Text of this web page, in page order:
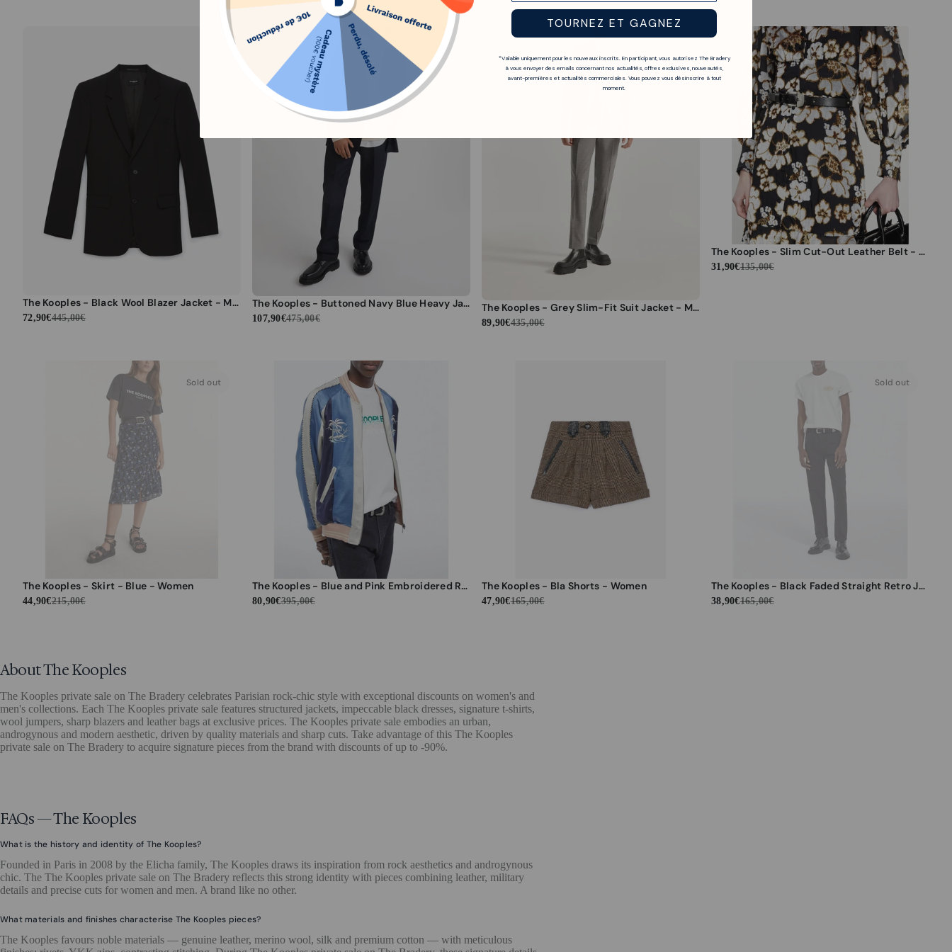
The Kooples - Black Wool Blazer Jacket - Men
72,90€445,00€
The Kooples - Buttoned Navy Blue Heavy Jacket - Men
107,90€475,00€
The Kooples - Grey Slim-Fit Suit Jacket - Men
89,90€435,00€
The Kooples - Slim Cut-Out Leather Belt - Black - Women
31,90€135,00€
Sold out
The Kooples - Skirt - Blue - Women
44,90€215,00€
The Kooples - Blue and Pink Embroidered Reversible Jacket Japanese Fabric - Men
80,90€395,00€
The Kooples - Bla Shorts - Women
47,90€165,00€
Sold out
The Kooples - Black Faded Straight Retro Jeans - Men
38,90€165,00€
About The Kooples
The Kooples private sale on The Bradery celebrates Parisian rock-chic style with exceptional discounts on women's and
men's collections. Each The Kooples private sale features structured jackets, impeccable black dresses, signature t-shirts,
wool jumpers, sharp blazers and leather bags at exclusive prices. The Kooples private sale embodies an urban,
androgynous and modern aesthetic, driven by quality materials and sharp cuts. Take advantage of this The Kooples
private sale on The Bradery to acquire signature pieces from the brand with discounts of up to -90%.
FAQs — The Kooples
What is the history and identity of The Kooples?
Founded in Paris in 2008 by the Elicha family, The Kooples draws its inspiration from rock aesthetics and androgynous
chic. The The Kooples private sale on The Bradery reflects this strong identity with pieces combining leather, military
details and precise cuts for women and men. A brand like no other.
What materials and finishes characterise The Kooples pieces?
The Kooples favours noble materials — genuine leather, merino wool, silk and premium cotton — with meticulous
TOURNEZ ET GAGNEZ
*Valable uniquement pour les nouveaux inscrits. En participant, vous autorisez The Bradery
à vous envoyer des emails concernant nos actualités, offres exclusives, nouveautés,
avant-premières et actualités commerciales. Vous pouvez vous désinscrire à tout
moment.